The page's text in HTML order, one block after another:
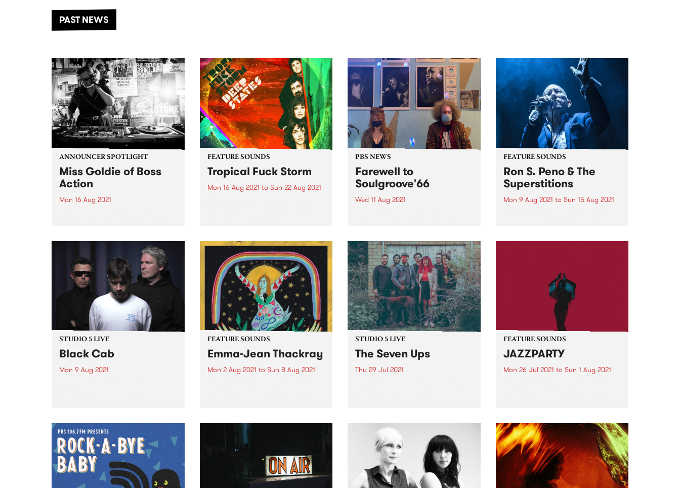
another unforgettable weekend
of music, art and connection.
PAST NEWS
ANNOUNCER SPOTLIGHT
Miss Goldie of Boss
Action
Mon 16 Aug 2021
we thought we'd revisit this
announcer spotlight which was
first published in our member
magazine, Easey Mag,...
FEATURE SOUNDS
Tropical Fuck Storm
Mon 16 Aug 2021 to Sun 22 Aug 2021
PBS NEWS
Farewell to
Soulgroove'66
Wed 11 Aug 2021
shows to the late Pierre Baroni
and this iconic PBS program.
Chris Gill (RRR/Northside
Records) stepped in for hosting...
FEATURE SOUNDS
Ron S. Peno & The
Superstitions
Mon 9 Aug 2021 to Sun 15 Aug 2021
STUDIO 5 LIVE
Black Cab
Mon 9 Aug 2021
August 9 as we rewind back to
Black Cab's 2015 Studio 5 Live
session.
FEATURE SOUNDS
Emma-Jean Thackray
Mon 2 Aug 2021 to Sun 8 Aug 2021
STUDIO 5 LIVE
The Seven Ups
Thu 29 Jul 2021
World . Responding to the
turmoil of 2020, the album
navigates through the darker
fringes of instrumental...
FEATURE SOUNDS
JAZZPARTY
Mon 26 Jul 2021 to Sun 1 Aug 2021